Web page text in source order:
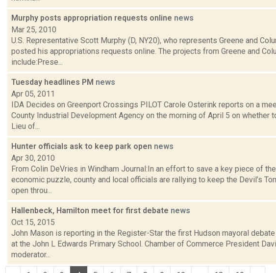
Murphy posts appropriation requests online news
Mar 25, 2010
U.S. Representative Scott Murphy (D, NY20), who represents Greene and
posted his appropriations requests online. The projects from Greene and
include:Prese...
Tuesday headlines PM news
Apr 05, 2011
IDA Decides on Greenport Crossings PILOT Carole Osterink reports on a
County Industrial Development Agency on the morning of April 5 on whether
Lieu of...
Hunter officials ask to keep park open news
Apr 30, 2010
From Colin DeVries in Windham Journal:In an effort to save a key piece of
economic puzzle, county and local officials are rallying to keep the Devil’s
open throu...
Hallenbeck, Hamilton meet for first debate news
Oct 15, 2015
John Mason is reporting in the Register-Star the first Hudson mayoral debate
at the John L Edwards Primary School. Chamber of Commerce President
moderator...